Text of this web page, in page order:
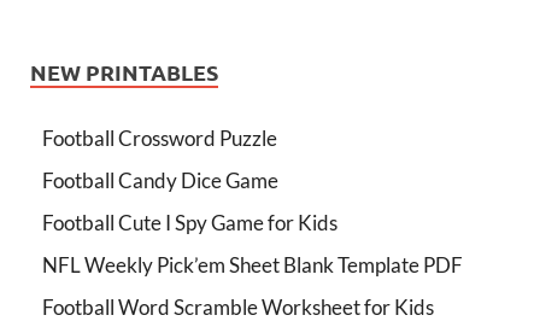
NEW PRINTABLES
Football Crossword Puzzle
Football Candy Dice Game
Football Cute I Spy Game for Kids
NFL Weekly Pick’em Sheet Blank Template PDF
Football Word Scramble Worksheet for Kids